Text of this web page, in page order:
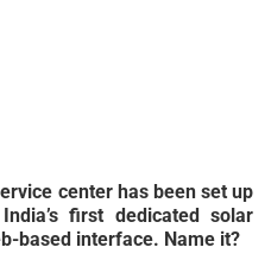
center has been set up
first dedicated solar
based interface. Name it?